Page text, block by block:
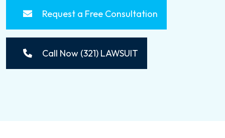
Request a Free Consultation
Call Now (321) LAWSUIT